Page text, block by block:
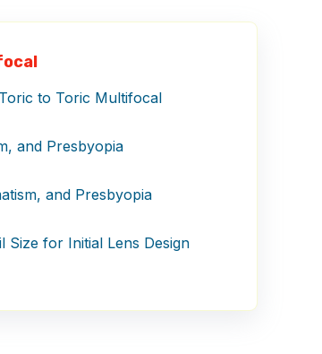
to Toric Multifocal
and Presbyopia
and Presbyopia
for Initial Lens Design